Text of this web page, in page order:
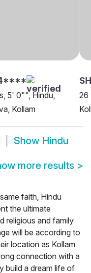
5' 0"", Hindu,
Kollam
26
Show Hindu
more results >
faith, Hindu
the ultimate
religious and family
will be according to
location as Kollam
connection with a
build a dream life of